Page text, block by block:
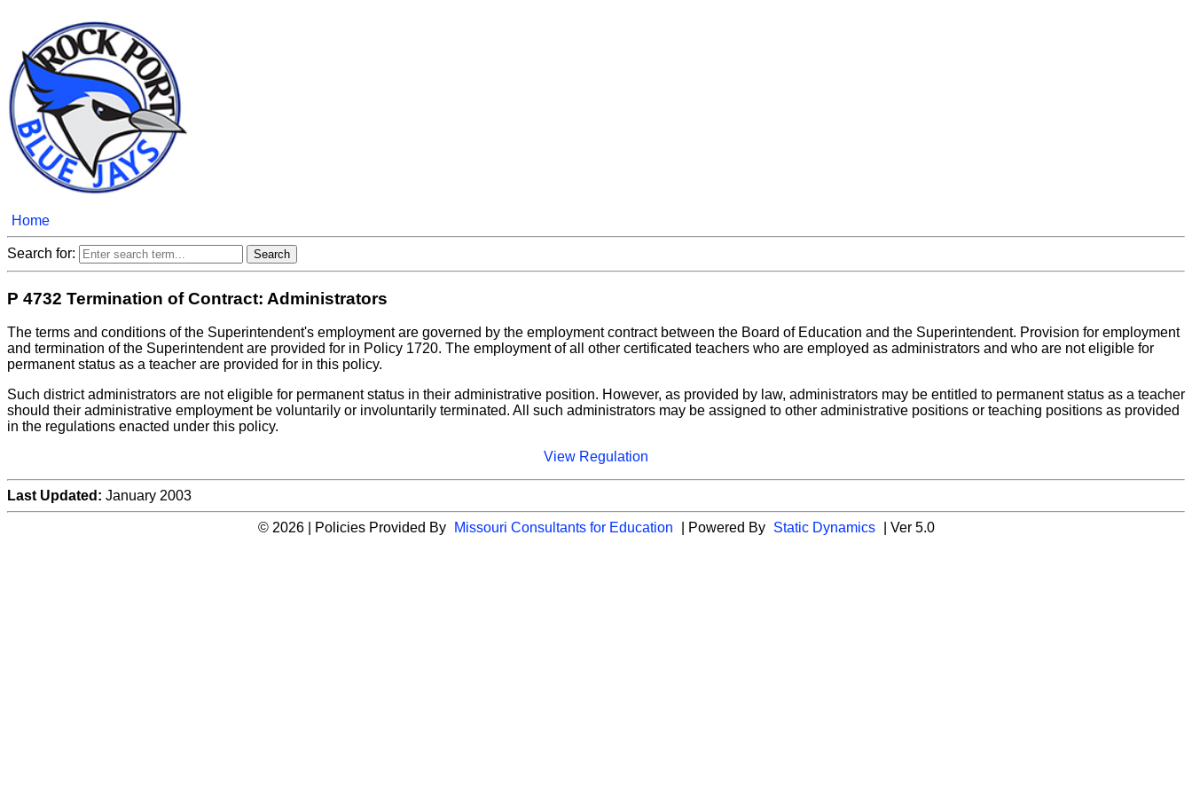
Home
Search for:
P 4732 Termination of Contract: Administrators
The terms and conditions of the Superintendent's employment are governed by the employment contract between the Board of Education and the Superintendent. Provision for employment
and termination of the Superintendent are provided for in Policy 1720. The employment of all other certificated teachers who are employed as administrators and who are not eligible for
permanent status as a teacher are provided for in this policy.
Such district administrators are not eligible for permanent status in their administrative position. However, as provided by law, administrators may be entitled to permanent status as a teacher
should their administrative employment be voluntarily or involuntarily terminated. All such administrators may be assigned to other administrative positions or teaching positions as provided
in the regulations enacted under this policy.
View Regulation
Last Updated: January 2003
© 2026 | Policies Provided By Missouri Consultants for Education | Powered By Static Dynamics | Ver 5.0